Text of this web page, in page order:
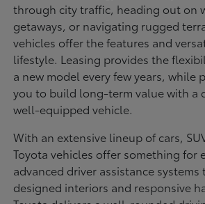
through city traffic, heading out on
getaways, or navigating rugged
vehicles offer the features and
lifestyle. Leasing provides the
a new model every few years, while
you to build long-term value with a
well-equipped vehicle.
With an extensive lineup of cars,
Toyota vehicles offer something for
advanced driver assistance
designed interiors and responsive